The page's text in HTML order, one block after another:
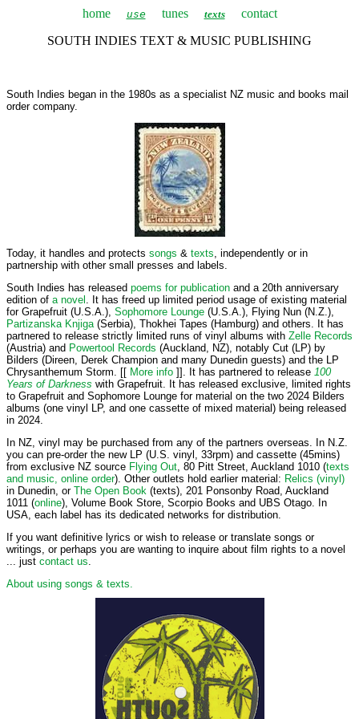
home use tunes texts
contact
SOUTH INDIES TEXT & MUSIC PUBLISHING
South Indies began in the 1980s as a specialist NZ music and books mail
order company.
Today, it handles and protects songs & texts, independently or in
partnership with other small presses and labels.
South Indies has released poems for publication and a 20th anniversary
edition of a novel . It has freed up limited period usage of existing material
for Grapefruit (U.S.A.), Sophomore Lounge (U.S.A.), Flying Nun (N.Z.),
Partizanska Knjiga(Serbia), Thokhei Tapes (Hamburg) and others. It has
partnered to release strictly limited runs of vinyl albums with Zelle Records
(Austria) and Powertool Records (Auckland, NZ), notably Cut (LP) by
Bilders (Direen, Derek Champion and many Dunedin guests) and the LP
Chrysanthemum Storm. [[ More info ]]. It has partnered to release 100
Years of Darkness with Grapefruit. It has released exclusive, limited rights
to Grapefruit and Sophomore Lounge for material on the two 2024 Bilders
albums (one vinyl LP, and one cassette of mixed material) being released
in 2024.
In NZ, vinyl may be purchased from any of the partners overseas. In N.Z.
you can pre-order the new LP (U.S. vinyl, 33rpm) and cassette (45mins)
from exclusive NZ source Flying Out, 80 Pitt Street, Auckland 1010 (texts
and music, online order). Other outlets hold earlier material: Relics (vinyl)
in Dunedin, or The Open Book (texts), 201 Ponsonby Road, Auckland
1011 (online), Volume Book Store, Scorpio Books and UBS Otago. In
USA, each label has its dedicated networks for distribution.
If you want definitive lyrics or wish to release or translate songs or
writings, or perhaps you are wanting to inquire about film rights to a novel
... just contact us.
About using songs & texts.